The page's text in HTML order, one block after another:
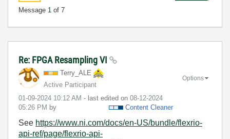
Message 1 of 7
Re: FPGA Resampling VI
Terry_ALE
Active Participant
‎01-09-2024 10:12 AM - last edited on ‎08-12-2024
05:26 PM by Content Cleaner
Options
See https://www.ni.com/docs/en-US/bundle/flexrio-
api-ref/page/flexrio-api-